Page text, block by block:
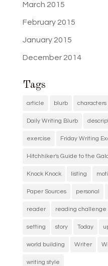
March 2015
February 2015
January 2015
December 2014
Tags
article blurb characters
Daily Writing Blurb
exercise Friday Writing
Hitchhiker's Guide to the
Knock Knock listing
Paper Sources personal
reader reading challenge
setting story Today
world building Writer
writing style